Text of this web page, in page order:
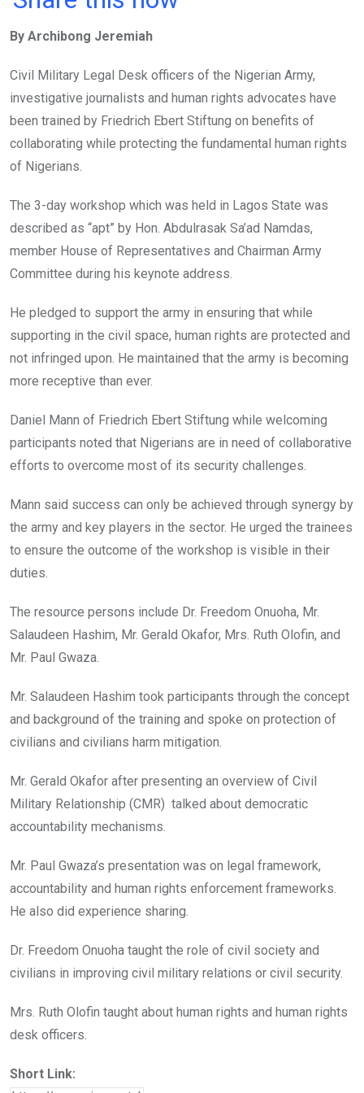
b
o
o
k
er s
A
p
p
n
By Archibong Jeremiah
Civil Military Legal Desk officers of the Nigerian Army,
investigative journalists and human rights advocates have
been trained by Friedrich Ebert Stiftung on benefits of
collaborating while protecting the fundamental human rights
of Nigerians.
The 3-day workshop which was held in Lagos State was
described as “apt” by Hon. Abdulrasak Sa’ad Namdas,
member House of Representatives and Chairman Army
Committee during his keynote address.
He pledged to support the army in ensuring that while
supporting in the civil space, human rights are protected and
not infringed upon. He maintained that the army is becoming
more receptive than ever.
Daniel Mann of Friedrich Ebert Stiftung while welcoming
participants noted that Nigerians are in need of collaborative
efforts to overcome most of its security challenges.
Mann said success can only be achieved through synergy by
the army and key players in the sector. He urged the trainees
to ensure the outcome of the workshop is visible in their
duties.
The resource persons include Dr. Freedom Onuoha, Mr.
Salaudeen Hashim, Mr. Gerald Okafor, Mrs. Ruth Olofin, and
Mr. Paul Gwaza.
Mr. Salaudeen Hashim took participants through the concept
and background of the training and spoke on protection of
civilians and civilians harm mitigation.
Mr. Gerald Okafor after presenting an overview of Civil
Military Relationship (CMR) talked about democratic
accountability mechanisms.
Mr. Paul Gwaza’s presentation was on legal framework,
accountability and human rights enforcement frameworks.
He also did experience sharing.
Dr. Freedom Onuoha taught the role of civil society and
civilians in improving civil military relations or civil security.
Mrs. Ruth Olofin taught about human rights and human rights
desk officers.
Short Link: